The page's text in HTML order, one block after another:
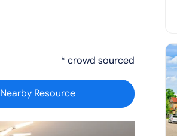
* crowd sourced
Nearby Resource